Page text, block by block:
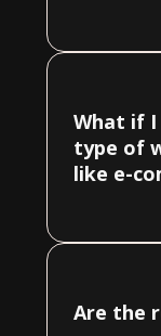
What if
type of
like e-
Are the